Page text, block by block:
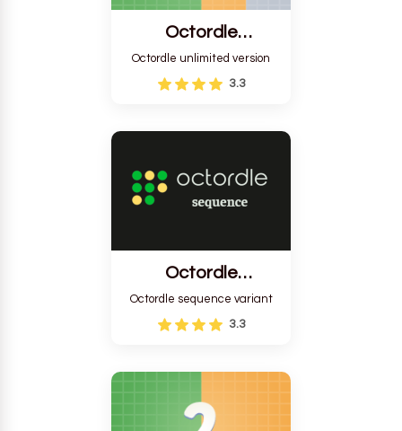
Octordle
Unlimited
Octordle unlimited version
3.3
Octordle
Sequence
Octordle sequence variant
3.3